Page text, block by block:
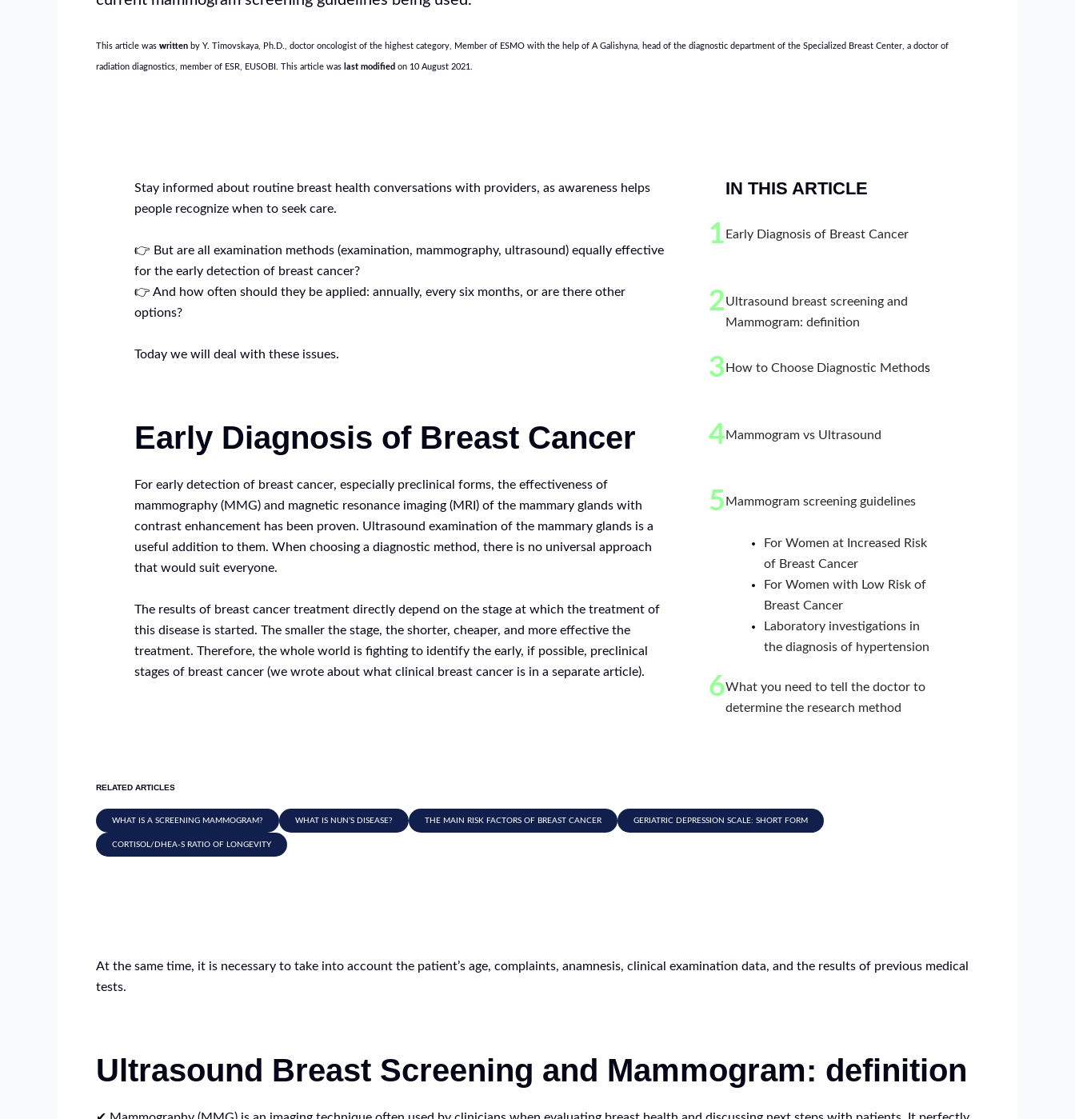
This article was written by Y. Timovskaya, Ph.D., doctor oncologist of the highest category, Member of ESMO with the help of A Galishyna, head of the diagnostic department of the Specialized Breast Center, a doctor of
radiation diagnostics, member of ESR, EUSOBI. This article was last modified on 10 August 2021.
Stay informed about routine breast health conversations with providers, as awareness helps
people recognize when to seek care.
👉 But are all examination methods (examination, mammography, ultrasound) equally effective
for the early detection of breast cancer?
👉 And how often should they be applied: annually, every six months, or are there other
options?
Today we will deal with these issues.
Early Diagnosis of Breast Cancer
For early detection of breast cancer, especially preclinical forms, the effectiveness of
mammography (MMG) and magnetic resonance imaging (MRI) of the mammary glands with
contrast enhancement has been proven. Ultrasound examination of the mammary glands is a
useful addition to them. When choosing a diagnostic method, there is no universal approach
that would suit everyone.
The results of breast cancer treatment directly depend on the stage at which the treatment of
this disease is started. The smaller the stage, the shorter, cheaper, and more effective the
treatment. Therefore, the whole world is fighting to identify the early, if possible, preclinical
stages of breast cancer (we wrote about what clinical breast cancer is in a separate article).
IN THIS ARTICLE
1 Early Diagnosis of Breast Cancer
2Ultrasound breast screening and
Mammogram: definition
3 How to Choose Diagnostic Methods
4Mammogram vs Ultrasound
5 Mammogram screening guidelines
For Women at Increased Risk
of Breast Cancer
For Women with Low Risk of
Breast Cancer
Laboratory investigations in
the diagnosis of hypertension
6What you need to tell the doctor to
determine the research method
RELATED ARTICLES
WHAT IS A SCREENING MAMMOGRAM? WHAT IS NUN’S DISEASE? THE MAIN RISK FACTORS OF BREAST CANCER GERIATRIC DEPRESSION SCALE: SHORT FORM
CORTISOL/DHEA-S RATIO OF LONGEVITY
At the same time, it is necessary to take into account the patient’s age, complaints, anamnesis, clinical examination data, and the results of previous medical
tests.
Ultrasound Breast Screening and Mammogram: definition